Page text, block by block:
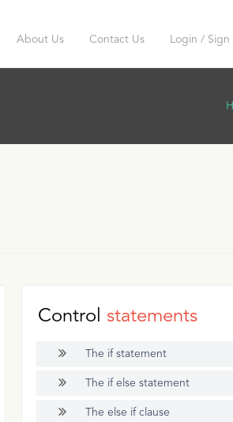
About Us Contact Us Login / Sign
Control statements
The if statement
The if else statement
The else if clause